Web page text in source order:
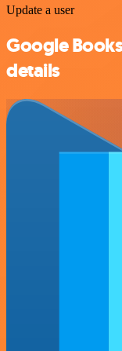
Update a user
Google
details